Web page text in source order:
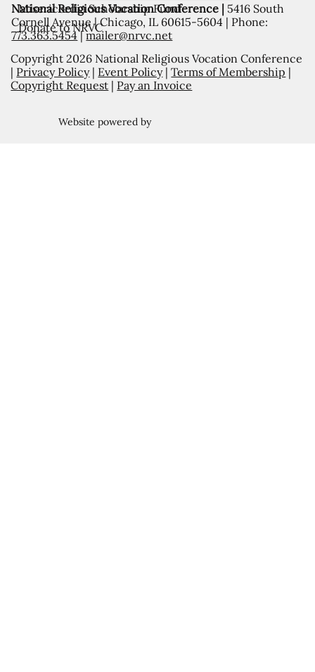
Misericordia Scholarship Fund
Donate to NRVC
National Religious Vocation Conference | 5416 South
Cornell Avenue | Chicago, IL 60615-5604 | Phone:
773.363.5454|mailer@nrvc.net
Copyright 2026 National Religious Vocation Conference
| Privacy Policy| Event Policy|Terms of Membership |
Copyright Request | Pay an Invoice
Website powered by